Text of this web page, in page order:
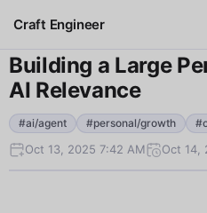
Craft Engineer
Building a Large
AI Relevance
#ai/agent #personal/growth
Oct 13, 2025 7:42 AM Oct 14,